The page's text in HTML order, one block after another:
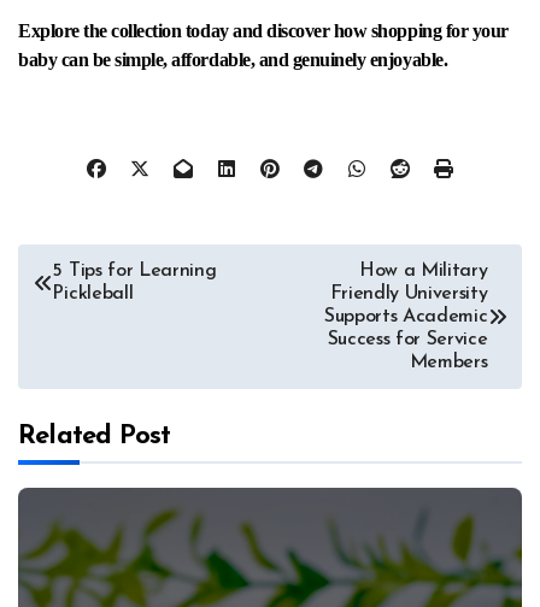
Explore the collection today and discover how shopping for your
baby can be simple, affordable, and genuinely enjoyable.
Post5 Tips for Learning
Pickleball
How a Military
Friendly University
Supports Academic
Success for Service
Members
Related Post